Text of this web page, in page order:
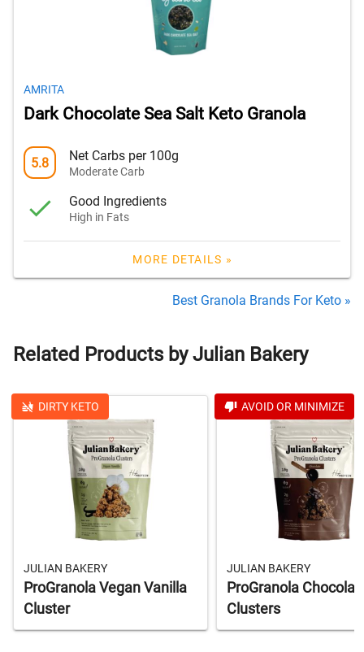
AMRITA
Dark Chocolate Sea Salt Keto Granola
5.8 Net Carbs per 100g
Moderate Carb
Good Ingredients
High in Fats
MORE DETAILS »
Best Granola Brands For Keto »
Related Products by Julian Bakery
DIRTY KETO
JULIAN BAKERY
ProGranola Vegan Vanilla
Cluster
AVOID OR MINIMIZE
JULIAN BAKERY
ProGranola
Clusters